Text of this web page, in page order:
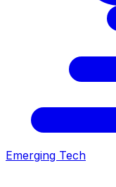
Emerging Tech